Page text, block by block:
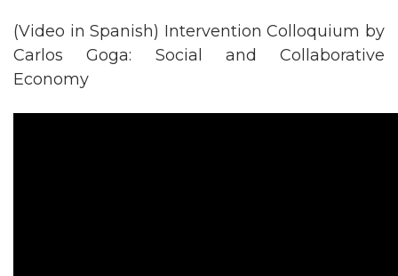
(Video in Spanish) Intervention Colloquium by
Carlos Goga: Social and Collaborative
Economy